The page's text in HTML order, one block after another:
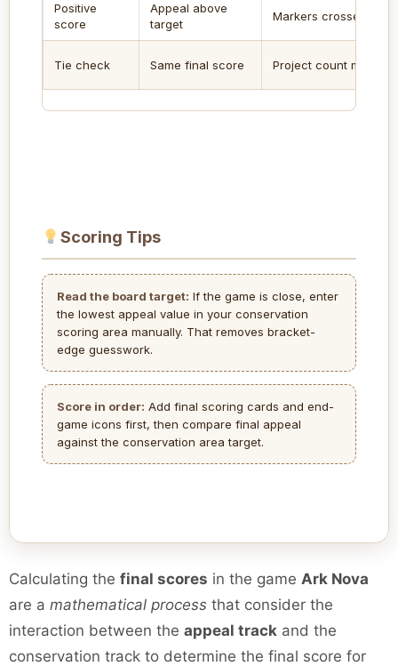
Positive
score
Appeal above
target
Markers crossed
Tie check Same final score Project count matters
Scoring Tips
Read the board target: If the game is close, enter
the lowest appeal value in your conservation
scoring area manually. That removes bracket-
edge guesswork.
Score in order: Add final scoring cards and end-
game icons first, then compare final appeal
against the conservation area target.
Calculating the final scores in the game Ark Nova
are a mathematical process that consider the
interaction between the appeal track and the
conservation track to determine the final score for